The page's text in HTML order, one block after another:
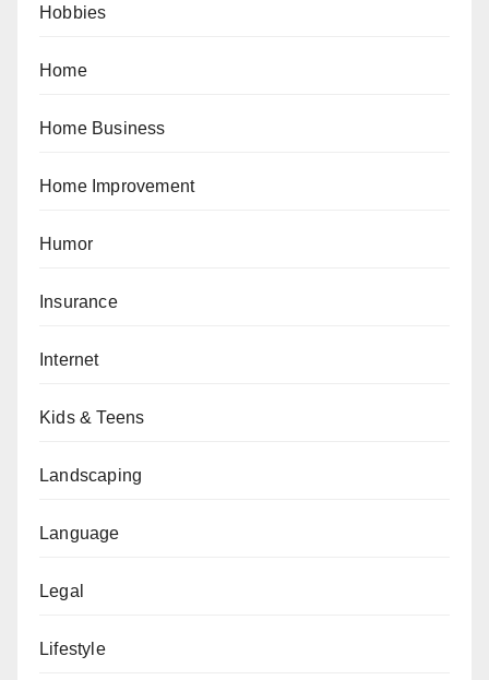
Hobbies
Home
Home Business
Home Improvement
Humor
Insurance
Internet
Kids & Teens
Landscaping
Language
Legal
Lifestyle